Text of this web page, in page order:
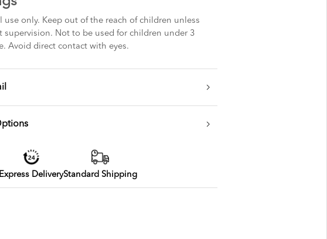
use only. Keep out of the reach of children unless
supervision. Not to be used for children under 3
Avoid direct contact with eyes.
DeliveryStandard Shipping